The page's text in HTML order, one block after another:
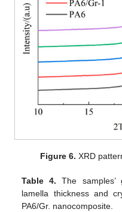
Figure 6. XRD
Table 4. The
lamella thickness and
PA6/Gr. nanocomposite.